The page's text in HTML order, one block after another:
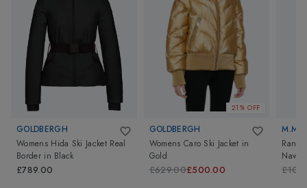
GOLDBERGH
Womens Hida Ski Jacket Real
Border in Black
£789.00
21% OFF
GOLDBERGH
Womens Caro Ski Jacket in
Gold
£629.00£500.00
Randi
Navy